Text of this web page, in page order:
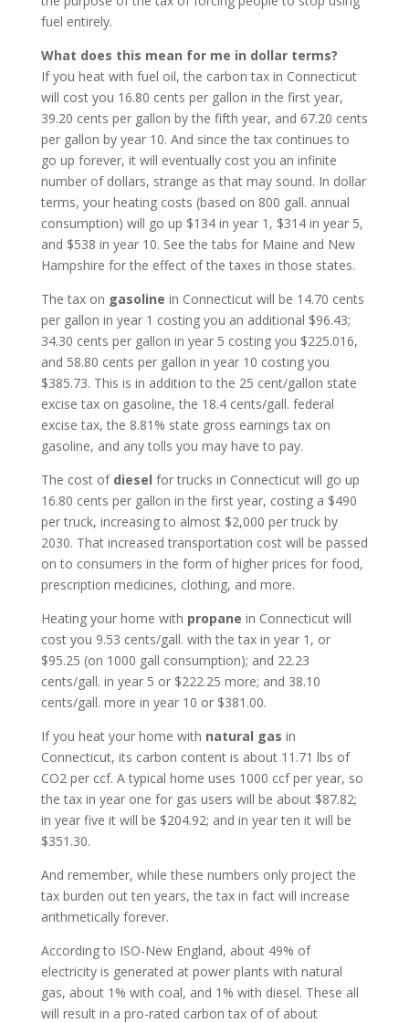
fuel entirely.
What does this mean for me in dollar terms?
If you heat with fuel oil, the carbon tax in Connecticut
will cost you 16.80 cents per gallon in the first year,
39.20 cents per gallon by the fifth year, and 67.20 cents
per gallon by year 10. And since the tax continues to
go up forever, it will eventually cost you an infinite
number of dollars, strange as that may sound. In dollar
terms, your heating costs (based on 800 gall. annual
consumption) will go up $134 in year 1, $314 in year 5,
and $538 in year 10. See the tabs for Maine and New
Hampshire for the effect of the taxes in those states.
The tax on gasoline in Connecticut will be 14.70 cents
per gallon in year 1 costing you an additional $96.43;
34.30 cents per gallon in year 5 costing you $225.016,
and 58.80 cents per gallon in year 10 costing you
$385.73. This is in addition to the 25 cent/gallon state
excise tax on gasoline, the 18.4 cents/gall. federal
excise tax, the 8.81% state gross earnings tax on
gasoline, and any tolls you may have to pay.
The cost of diesel for trucks in Connecticut will go up
16.80 cents per gallon in the first year, costing a $490
per truck, increasing to almost $2,000 per truck by
2030. That increased transportation cost will be passed
on to consumers in the form of higher prices for food,
prescription medicines, clothing, and more.
Heating your home with propane in Connecticut will
cost you 9.53 cents/gall. with the tax in year 1, or
$95.25 (on 1000 gall consumption); and 22.23
cents/gall. in year 5 or $222.25 more; and 38.10
cents/gall. more in year 10 or $381.00.
If you heat your home with natural gas in
Connecticut, its carbon content is about 11.71 lbs of
CO2 per ccf. A typical home uses 1000 ccf per year, so
the tax in year one for gas users will be about $87.82;
in year five it will be $204.92; and in year ten it will be
$351.30.
And remember, while these numbers only project the
tax burden out ten years, the tax in fact will increase
arithmetically forever.
According to ISO-New England, about 49% of
electricity is generated at power plants with natural
gas, about 1% with coal, and 1% with diesel. These all
will result in a pro-rated carbon tax of of about